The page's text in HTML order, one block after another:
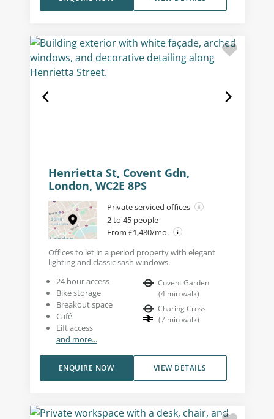
Henrietta St, Covent Gdn,
London, WC2E 8PS
Private serviced offices
2 to 45 people
From £1,480/mo.
Offices to let in a period property with elegant
lighting and classic sash windows.
24 hour access
Bike storage
Breakout space
Café
Lift access
and more...
Covent Garden
(4 min walk)
Charing Cross
(7 min walk)
VIEW DETAILS
ENQUIRE NOW